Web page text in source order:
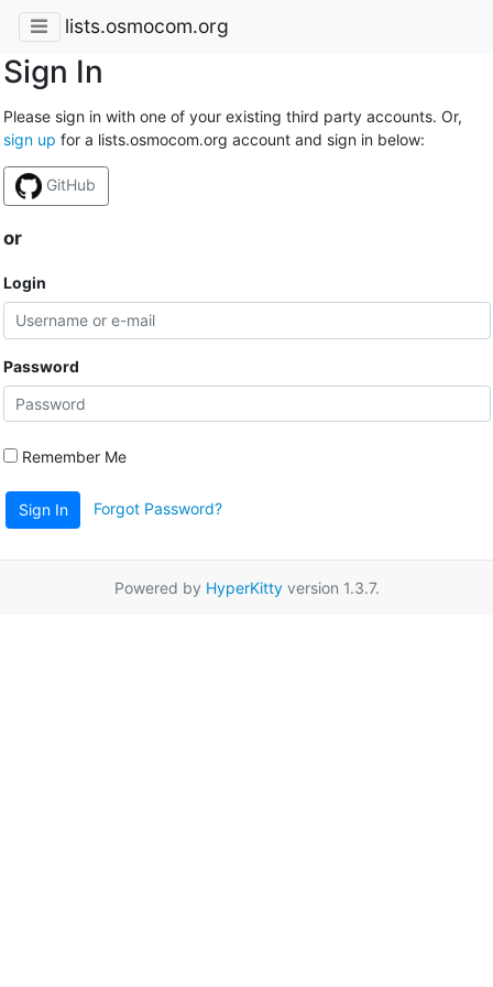
lists.osmocom.org
Sign In
Please sign in with one of your existing third party accounts. Or,
sign up for a lists.osmocom.org account and sign in below:
GitHub
or
Login
Password
Remember Me
Sign In Forgot Password?
Powered by HyperKittyversion 1.3.7.